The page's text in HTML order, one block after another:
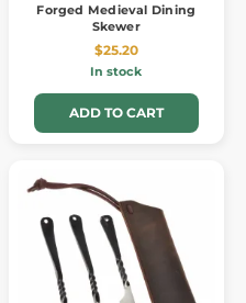
Forged Medieval Dining
Skewer
$25.20
In stock
ADD TO CART